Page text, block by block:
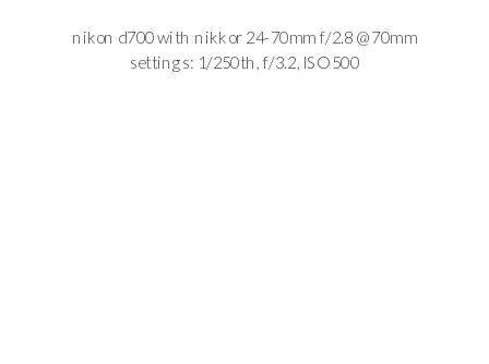
nikon d700 with nikkor 24-70mm f/2.8 @ 70mm
settings: 1/250th, f/3.2, ISO 500